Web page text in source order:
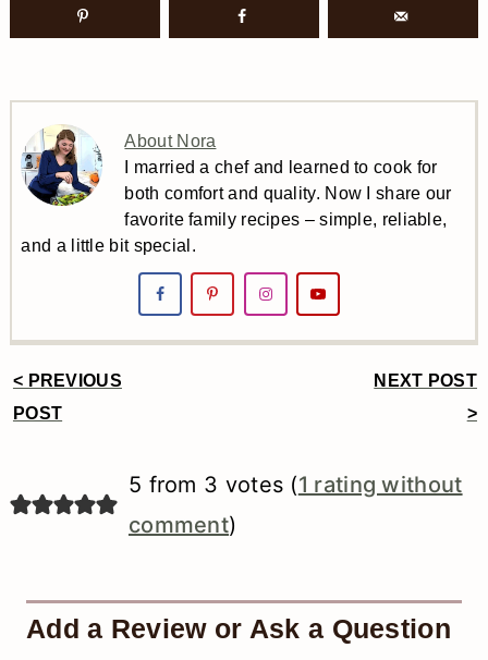
About Nora
I married a chef and learned to cook for
both comfort and quality. Now I share our
favorite family recipes – simple, reliable,
and a little bit special.
Reader
< PREVIOUS
POST
NEXT POST
>
5 from 3 votes (1 rating without
comment)
Add a Review or Ask a Question